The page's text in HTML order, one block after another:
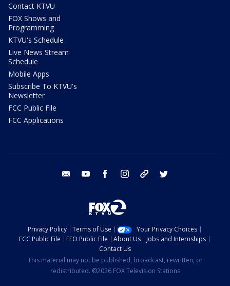
Contact KTVU
FOX Shows and
Programming
KTVU's Schedule
Live News Stream
Schedule
Mobile Apps
Subscribe To KTVU's
Newsletter
FCC Public File
FCC Applications
email youtube facebook instagram tik tok
Privacy Policy Terms of Use
Your Privacy Choices
FCC Public File
EEO Public File About Us
Jobs and Internships
Contact Us
This material may not be published, broadcast, rewritten, or
redistributed. ©2026 FOX Television Stations